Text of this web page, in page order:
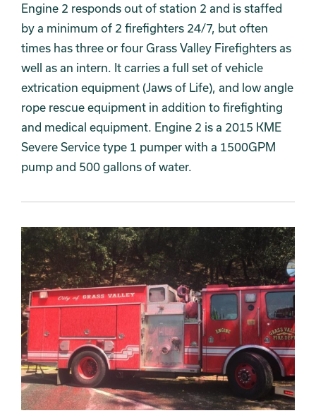
Engine 2 responds out of station 2 and is staffed
by a minimum of 2 firefighters 24/7, but often
times has three or four Grass Valley Firefighters as
well as an intern. It carries a full set of vehicle
extrication equipment (Jaws of Life), and low angle
rope rescue equipment in addition to firefighting
and medical equipment. Engine 2 is a 2015 KME
Severe Service type 1 pumper with a 1500GPM
pump and 500 gallons of water.